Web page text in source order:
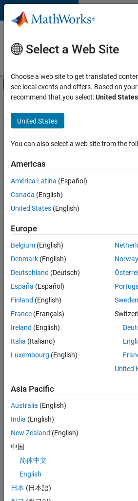
Skip to content
Careers at
MathWorks
Off-Canvas Navigation
Main Content
FILTERED BY
Advanced Support
Business Applications and Tools
Infrastructure and Architecture
Industry Marketing
Product Marketing
Sort By
Save
Selected
Senior Software Engineer-
Senior
Software
Engineer-
Simulation
Cambridge
Product
| Experienced
1
Join
Our
Talent
Receive
job
Select a Web Site
Choose a web site to get translated
see local events and offers. Based on
recommend that you select:United States
United States
You can also select a web site from the
Americas
América Latina (Español)
Canada (English)
United States (English)
Europe
Belgium (English)
Denmark (English)
Deutschland (Deutsch)
España (Español)
Finland (English)
France (Français)
Ireland (English)
Italia (Italiano)
Luxembourg (English)
Norway
Sweden
United
Asia Pacific
Australia (English)
India (English)
New Zealand (English)
中国
简体中文
English
日本 (日本語)